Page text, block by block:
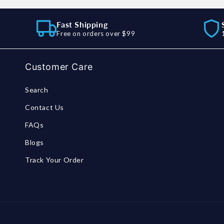
Fast Shipping
Free on orders over $99
Customer Care
Search
Contact Us
FAQs
Blogs
Track Your Order